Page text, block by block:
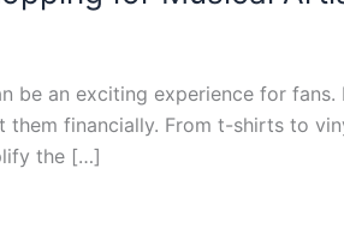
be an exciting experience for
financially. From t-shirts to
the […]